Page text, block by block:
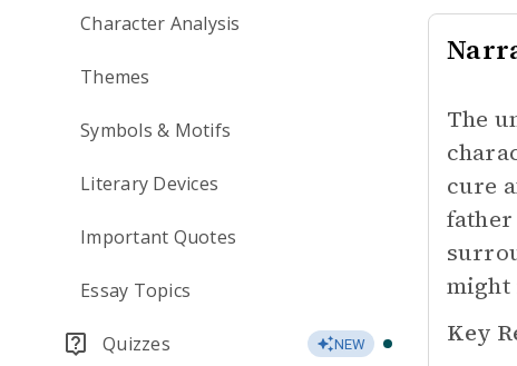
Character Analysis
Themes
Symbols & Motifs
Literary Devices
Important Quotes
Essay Topics
Quizzes NEW
The
cure
might
Key